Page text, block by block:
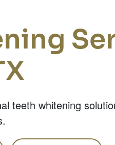
teeth whitening